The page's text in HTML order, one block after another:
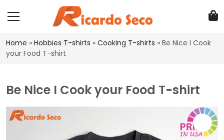
Home » Hobbies T-shirts » Cooking T-shirts » Be Nice I Cook
your Food T-shirt
Be Nice I Cook your Food T-shirt